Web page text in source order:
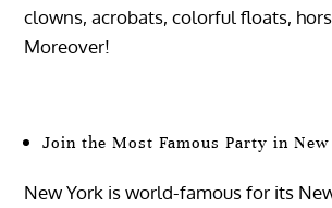
clowns, acrobats, colorful floats,
Moreover!
Join the Most Famous Party in New
New York is world-famous for its New